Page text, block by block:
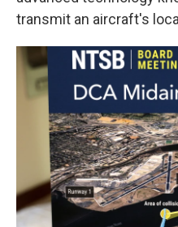
transmit an aircraft's